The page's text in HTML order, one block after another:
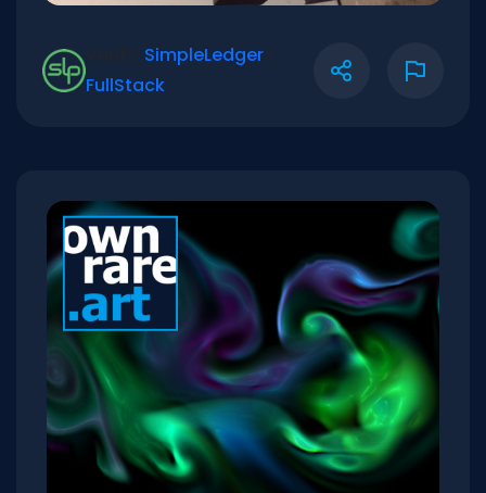
SimpleLedger
FullStack